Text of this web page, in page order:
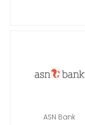
ASN Bank